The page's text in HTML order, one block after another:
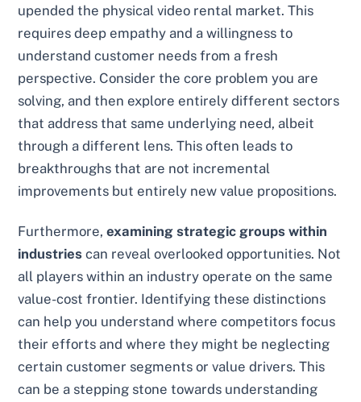
upended the physical video rental market. This
requires deep empathy and a willingness to
understand customer needs from a fresh
perspective. Consider the core problem you are
solving, and then explore entirely different sectors
that address that same underlying need, albeit
through a different lens. This often leads to
breakthroughs that are not incremental
improvements but entirely new value propositions.
Furthermore,examining strategic groups within
industries can reveal overlooked opportunities. Not
all players within an industry operate on the same
value-cost frontier. Identifying these distinctions
can help you understand where competitors focus
their efforts and where they might be neglecting
certain customer segments or value drivers. This
can be a stepping stone towards understanding